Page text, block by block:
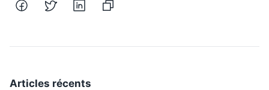
Articles récents